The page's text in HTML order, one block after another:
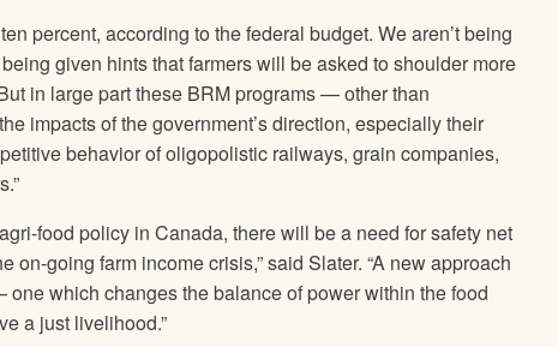
percent, according to the federal budget. We aren’t being
given hints that farmers will be asked to shoulder more
in large part these BRM programs — other than
impacts of the government’s direction, especially their
behavior of oligopolistic railways, grain companies,
food policy in Canada, there will be a need for safety net
on-going farm income crisis,” said Slater. “A new approach
which changes the balance of power within the food
a just livelihood.”